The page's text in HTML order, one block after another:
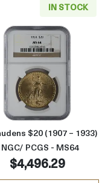
$20 (1907 –
IN STOCK
Read more
$20 (1907 – 1933)
PCGS - MS64
$4,496.29